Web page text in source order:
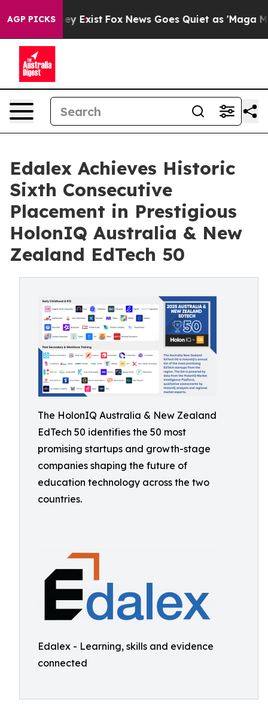
AGP PICKS
They Exist Fox News Goes Quiet as 'Maga
Edalex Achieves Historic
Sixth Consecutive
Placement in Prestigious
HolonIQ Australia & New
Zealand EdTech 50
The HolonIQ Australia & New Zealand
EdTech 50 identifies the 50 most
promising startups and growth-stage
companies shaping the future of
education technology across the two
countries.
Edalex - Learning, skills and evidence
connected